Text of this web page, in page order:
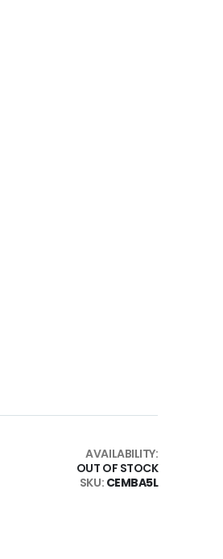
AVAILABILITY:
OUT OF STOCK
SKU CEMBA5L